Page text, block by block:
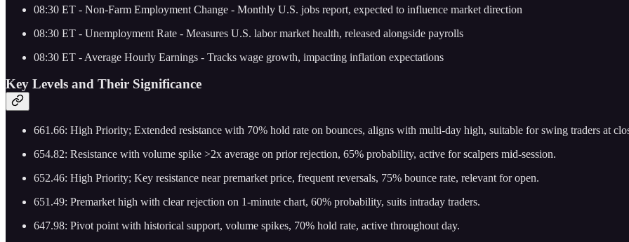
08:30 ET - Non-Farm Employment Change - Monthly U.S. jobs report, expected to influence market direction
08:30 ET - Unemployment Rate - Measures U.S. labor market health, released alongside payrolls
08:30 ET - Average Hourly Earnings - Tracks wage growth, impacting inflation expectations
Key Levels and Their Significance
661.66: High Priority; Extended resistance with 70% hold rate on bounces, aligns with multi-day high, suitable for swing traders at
654.82: Resistance with volume spike >2x average on prior rejection, 65% probability, active for scalpers mid-session.
652.46: High Priority; Key resistance near premarket price, frequent reversals, 75% bounce rate, relevant for open.
651.49: Premarket high with clear rejection on 1-minute chart, 60% probability, suits intraday traders.
647.98: Pivot point with historical support, volume spikes, 70% hold rate, active throughout day.